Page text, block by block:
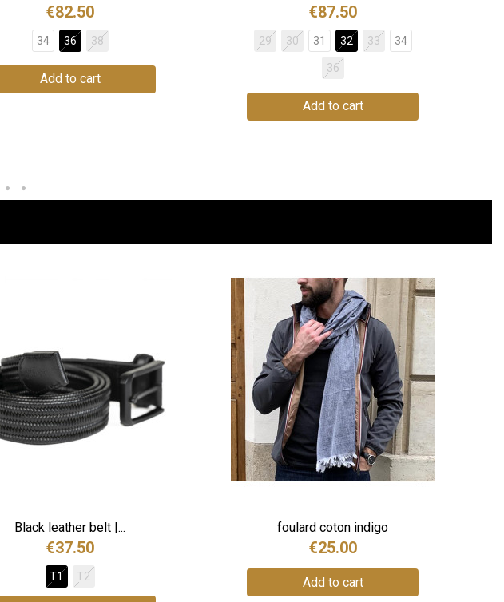
€82.50
34 36 38
Add to cart
€87.50
29 30 31 32 33 34
36
Add to cart
Black leather belt |...
€37.50
T1 T2
foulard coton indigo
€25.00
Add to cart